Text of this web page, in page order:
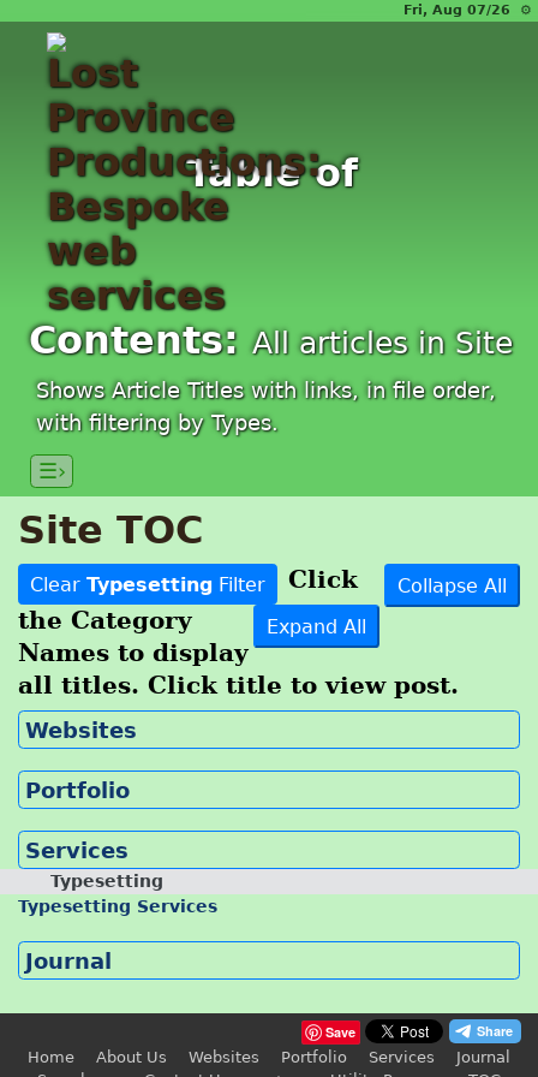
Fri, Aug 07/26 ⚙
Table of
Contents:All articles in Site
Shows Article Titles with links, in file order,
with filtering by Types.
☰›
Site TOC
Clear Typesetting Filter
Collapse All
Expand All
Click
the Category
Names to display
all titles. Click title to view post.
Websites
Portfolio
Services
Typesetting
Typesetting Services
Journal
Save
Home
About Us Websites Portfolio Services
Journal